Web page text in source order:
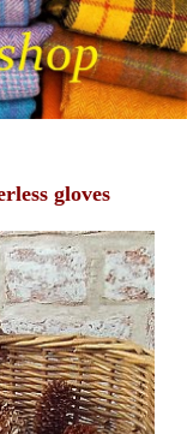
gloves